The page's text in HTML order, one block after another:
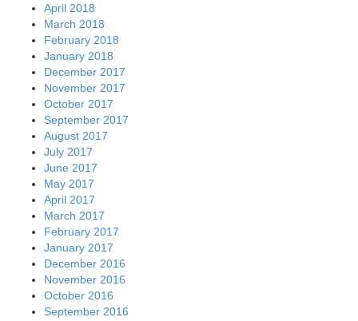
April 2018
March 2018
February 2018
January 2018
December 2017
November 2017
October 2017
September 2017
August 2017
July 2017
June 2017
May 2017
April 2017
March 2017
February 2017
January 2017
December 2016
November 2016
October 2016
September 2016